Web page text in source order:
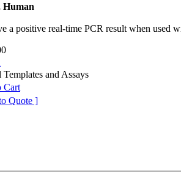
Human
a positive real-time PCR result when used
and Assays
Cart
Quote ]